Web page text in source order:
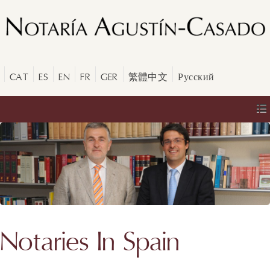
CAT ES EN FR GER 繁體中文 Русский
Notaries In Spain